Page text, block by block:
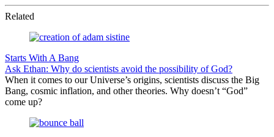
Related
Starts With A Bang
Ask Ethan: Why do scientists avoid the possibility of God?
When it comes to our Universe’s origins, scientists discuss the Big
Bang, cosmic inflation, and other theories. Why doesn’t “God”
come up?